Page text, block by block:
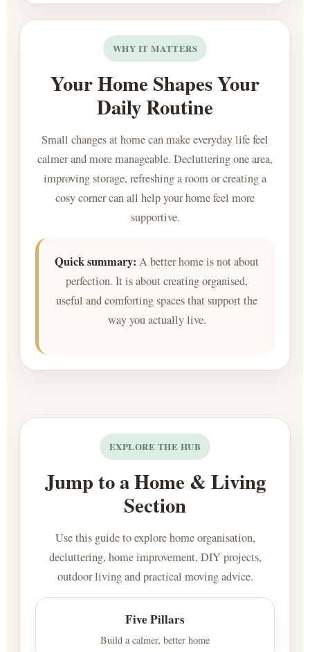
WHY IT MATTERS
Your Home Shapes Your
Daily Routine
Small changes at home can make everyday life feel
calmer and more manageable. Decluttering one area,
improving storage, refreshing a room or creating a
cosy corner can all help your home feel more
supportive.
Quick summary: A better home is not about
perfection. It is about creating organised,
useful and comforting spaces that support the
way you actually live.
EXPLORE THE HUB
Jump to a Home & Living
Section
Use this guide to explore home organisation,
decluttering, home improvement, DIY projects,
outdoor living and practical moving advice.
Five Pillars
Build a calmer, better home